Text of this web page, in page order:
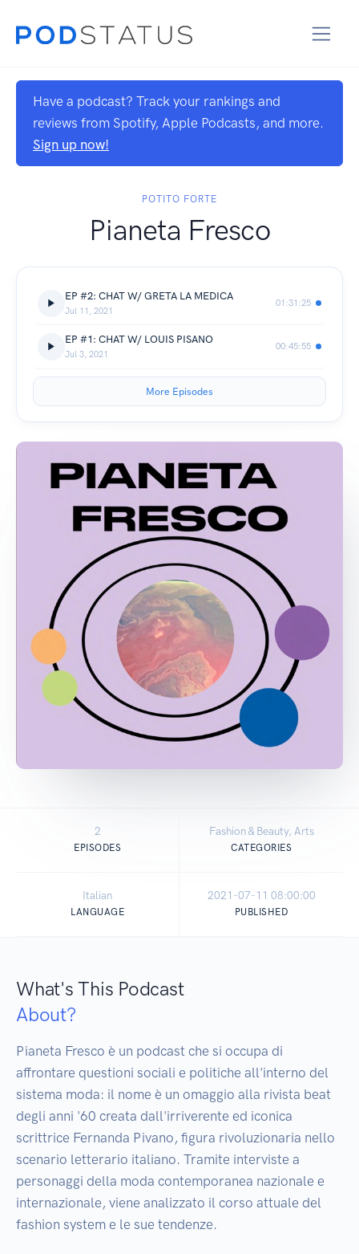
Have a podcast? Track your rankings and
reviews from Spotify, Apple Podcasts, and more.
Sign up now!
POTITO FORTE
Pianeta Fresco
EP #2: CHAT W/ GRETA LA MEDICA
Jul 11, 2021
01:31:25
EP #1: CHAT W/ LOUIS PISANO
Jul 3, 2021
00:45:55
More Episodes
2
EPISODES
Fashion & Beauty, Arts
CATEGORIES
Italian
LANGUAGE
2021-07-11 08:00:00
PUBLISHED
What's This Podcast
About?
Pianeta Fresco è un podcast che si occupa di
affrontare questioni sociali e politiche all'interno del
sistema moda: il nome è un omaggio alla rivista beat
degli anni '60 creata dall'irriverente ed iconica
scrittrice Fernanda Pivano, figura rivoluzionaria nello
scenario letterario italiano. Tramite interviste a
personaggi della moda contemporanea nazionale e
internazionale, viene analizzato il corso attuale del
fashion system e le sue tendenze.